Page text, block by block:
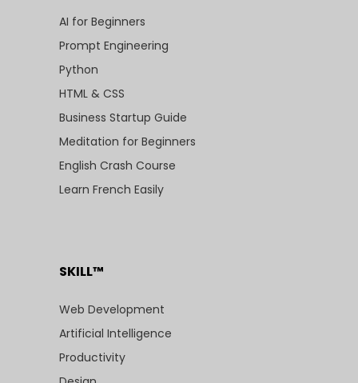
AI for Beginners
Prompt Engineering
Python
HTML & CSS
Business Startup Guide
Meditation for Beginners
English Crash Course
Learn French Easily
SKILL™
Web Development
Artificial Intelligence
Productivity